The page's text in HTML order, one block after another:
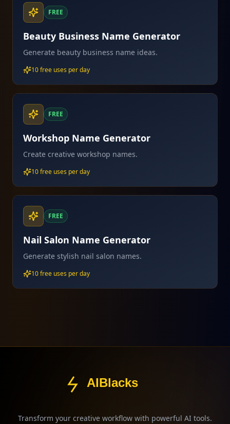
FREE
Beauty Business Name Generator
Generate beauty business name ideas.
10 free uses per day
FREE
Workshop Name Generator
Create creative workshop names.
10 free uses per day
FREE
Nail Salon Name Generator
Generate stylish nail salon names.
10 free uses per day
AIBlacks
Transform your creative workflow with powerful AI tools.